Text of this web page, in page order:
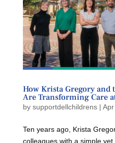
How Krista Gregory and
Are Transforming Care
by supportdellchildrens|
Ten years ago, Krista
colleagues with a simple